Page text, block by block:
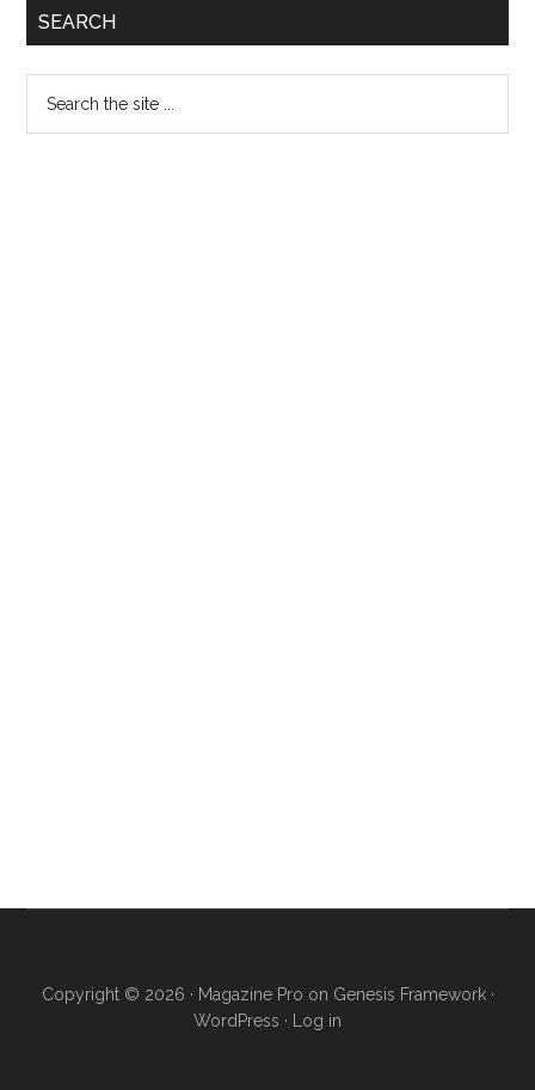
Primary
SEARCH
Copyright © 2026 · Magazine Pro on Genesis Framework·
WordPress · Log in